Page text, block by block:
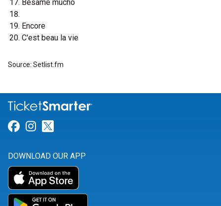
Bésame mucho
Encore
C'est beau la vie
Source: Setlist.fm
Link for Facebook
Link for Instagram
DOWNLOAD OUR APP